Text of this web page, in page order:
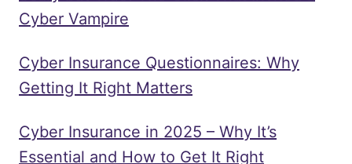
Cyber Vampire
Cyber Insurance Questionnaires: Why
Getting It Right Matters
Cyber Insurance in 2025 – Why It’s
Essential and How to Get It Right